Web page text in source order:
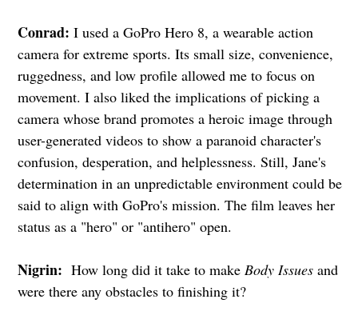
Conrad: I used a GoPro Hero 8, a wearable action
camera for extreme sports. Its small size, convenience,
ruggedness, and low profile allowed me to focus on
movement. I also liked the implications of picking a
camera whose brand promotes a heroic image through
user-generated videos to show a paranoid character's
confusion, desperation, and helplessness. Still, Jane's
determination in an unpredictable environment could be
said to align with GoPro's mission. The film leaves her
status as a "hero" or "antihero" open.
Nigrin: How long did it take to make Body Issuesand
were there any obstacles to finishing it?